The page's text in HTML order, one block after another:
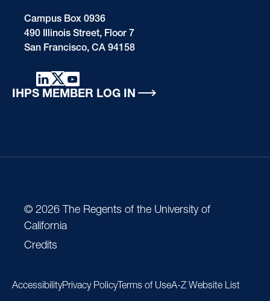
Campus Box 0936
490 Illinois Street, Floor 7
San Francisco, CA 94158
IHPS MEMBER LOG IN
© 2026 The Regents of the University of
California
Credits
AccessibilityPrivacy PolicyTerms of UseA-Z Website List